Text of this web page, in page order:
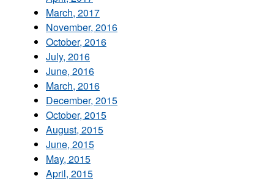
March, 2017
November, 2016
October, 2016
July, 2016
June, 2016
March, 2016
December, 2015
October, 2015
August, 2015
June, 2015
May, 2015
April, 2015